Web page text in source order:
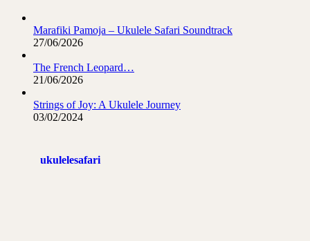
Marafiki Pamoja – Ukulele Safari Soundtrack
27/06/2026
The French Leopard…
21/06/2026
Strings of Joy: A Ukulele Journey
03/02/2024
ukulelesafari